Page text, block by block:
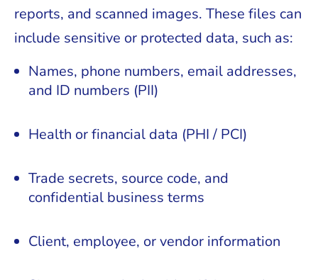
reports, and scanned images. These files can
include sensitive or protected data, such as:
Names, phone numbers, email addresses,
and ID numbers (PII)
Health or financial data (PHI / PCI)
Trade secrets, source code, and
confidential business terms
Client, employee, or vendor information